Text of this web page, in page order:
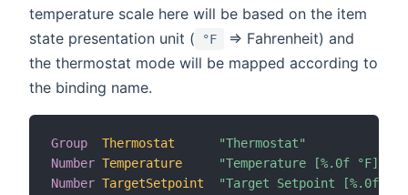
temperature scale here will be based on the item
state presentation unit (
°F
=> Fahrenheit) and
the thermostat mode will be mapped according to
the binding name.
Group Thermostat
"Thermostat"
Number Temperature
"Temperature [%.0f °F]"
Number TargetSetpoint
"Target Setpoint [%.0f